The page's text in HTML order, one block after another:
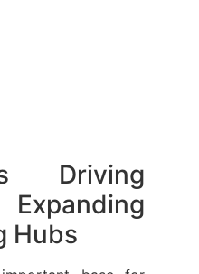
Driving
Hubs